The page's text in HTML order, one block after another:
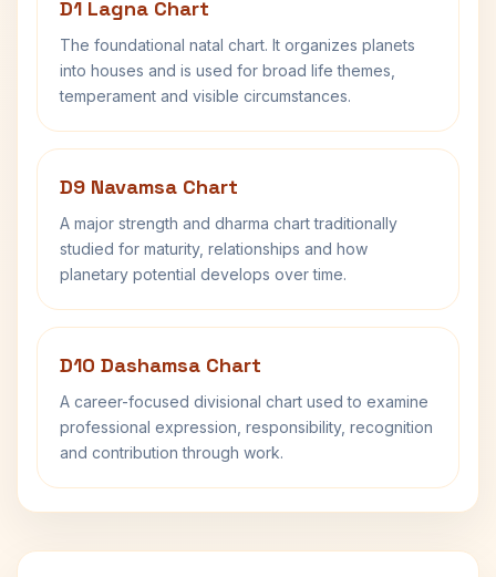
D1 Lagna Chart
The foundational natal chart. It organizes planets
into houses and is used for broad life themes,
temperament and visible circumstances.
D9 Navamsa Chart
A major strength and dharma chart traditionally
studied for maturity, relationships and how
planetary potential develops over time.
D10 Dashamsa Chart
A career-focused divisional chart used to examine
professional expression, responsibility, recognition
and contribution through work.